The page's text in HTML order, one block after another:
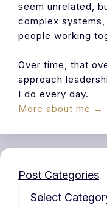
seem unrelated,
complex
people working
Over time, that
approach
I do every day.
More about me →
Post Categories